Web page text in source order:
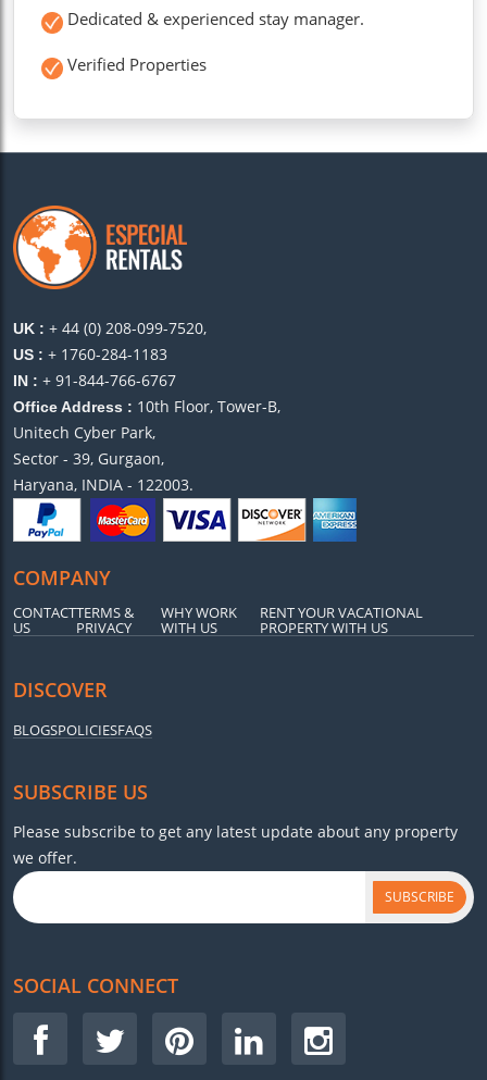
Dedicated & experienced stay manager.
Verified Properties
UK : + 44 (0) 208-099-7520,
US : + 1760-284-1183
IN : + 91-844-766-6767
Office Address : 10th Floor, Tower-B,
Unitech Cyber Park,
Sector - 39, Gurgaon,
Haryana, INDIA - 122003.
COMPANY
CONTACT
US
TERMS &
PRIVACY
WHY WORK
WITH US
RENT YOUR VACATIONAL
PROPERTY WITH US
DISCOVER
BLOGSPOLICIESFAQS
SUBSCRIBE US
Please subscribe to get any latest update about any property
we offer.
SUBSCRIBE
SOCIAL CONNECT